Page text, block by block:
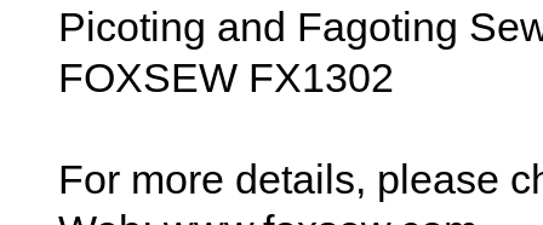
Picoting and Fagoting
FOXSEW FX1302
For more details, please